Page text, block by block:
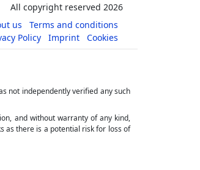
All copyright reserved 2026
us
Terms and conditions
Policy
Imprint Cookies
not independently verified any such
and without warranty of any kind,
as there is a potential risk for loss of